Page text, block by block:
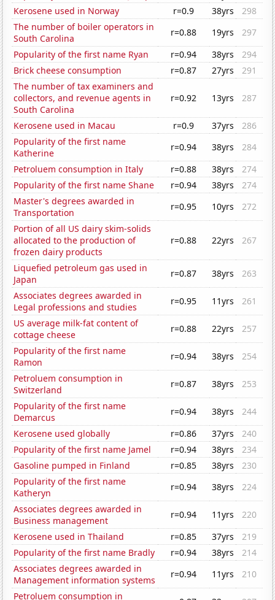
Kerosene used in Norway
r=0.9 38yrs
298
The number of boiler operators in
South Carolina
r=0.88 19yrs
297
Popularity of the first name Ryan
r=0.94 38yrs
294
Brick cheese consumption
r=0.87 27yrs
291
The number of tax examiners and
collectors, and revenue agents in
South Carolina
r=0.92 13yrs 287
Kerosene used in Macau r=0.9 37yrs
286
Popularity of the first name
Katherine
r=0.94 38yrs
284
Petroluem consumption in Italy
r=0.88 38yrs
274
Popularity of the first name Shane
r=0.94 38yrs
274
Master's degrees awarded in
Transportation
r=0.95 10yrs
272
Portion of all US dairy skim-solids
allocated to the production of
frozen dairy products
r=0.88 22yrs 267
Liquefied petroleum gas used in
Japan
r=0.87 38yrs
263
Associates degrees awarded in
Legal professions and studies
r=0.95 11yrs
261
US average milk-fat content of
cottage cheese
r=0.88 22yrs
257
Popularity of the first name
Ramon
r=0.94 38yrs
254
Petroluem consumption in
Switzerland
r=0.87 38yrs
253
Popularity of the first name
Demarcus
r=0.94 38yrs
244
Kerosene used globally
r=0.86 37yrs
240
Popularity of the first name Jamel
r=0.94 38yrs
234
Gasoline pumped in Finland
r=0.85 38yrs
230
Popularity of the first name
Katheryn
r=0.94 38yrs
224
Associates degrees awarded in
Business management
r=0.94 11yrs
220
Kerosene used in Thailand
r=0.85 37yrs
219
Popularity of the first name Bradly
r=0.94 38yrs
214
Associates degrees awarded in
Management information systems
r=0.94 11yrs
210
Petroluem consumption in